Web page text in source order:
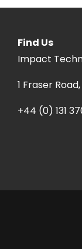
Find Us
Impact
1 Fraser
+44 (0) 131